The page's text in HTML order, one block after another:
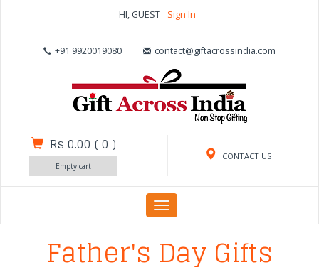
HI, GUEST Sign In
+91 9920019080 contact@giftacrossindia.com
CONTACT US
Rs 0.00 (0 )
Empty cart
Toggle
navigation
Father's Day Gifts